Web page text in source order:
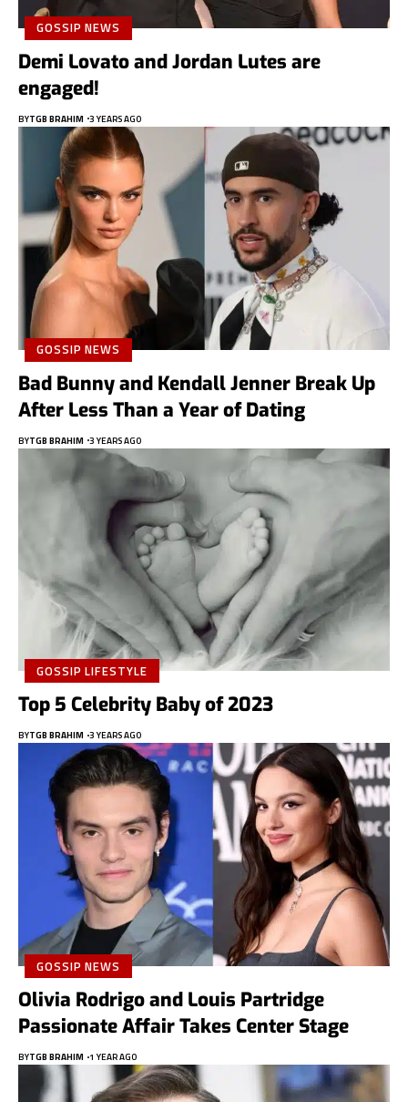
GOSSIP NEWS
Demi Lovato and Jordan Lutes are
engaged!
BYTGB BRAHIM 3 YEARS AGO
GOSSIP NEWS
Bad Bunny and Kendall Jenner Break Up
After Less Than a Year of Dating
BYTGB BRAHIM 3 YEARS AGO
GOSSIP LIFESTYLE
Top 5 Celebrity Baby of 2023
BYTGB BRAHIM 3 YEARS AGO
GOSSIP NEWS
Olivia Rodrigo and Louis Partridge
Passionate Affair Takes Center Stage
BYTGB BRAHIM 1 YEAR AGO